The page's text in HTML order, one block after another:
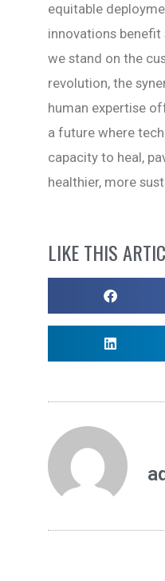
equitable
innovations benefit
we stand on the
revolution, the
human expertise
a future where
capacity to heal,
healthier, more
LIKE THIS